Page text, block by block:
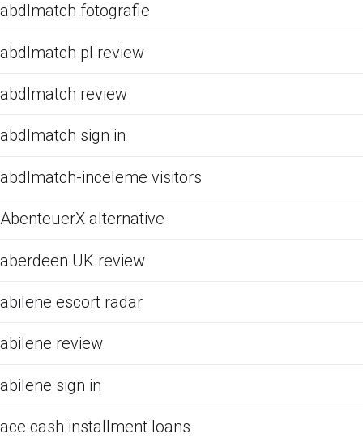
abdlmatch fotografie
abdlmatch pl review
abdlmatch review
abdlmatch sign in
abdlmatch-inceleme visitors
AbenteuerX alternative
aberdeen UK review
abilene escort radar
abilene review
abilene sign in
ace cash installment loans